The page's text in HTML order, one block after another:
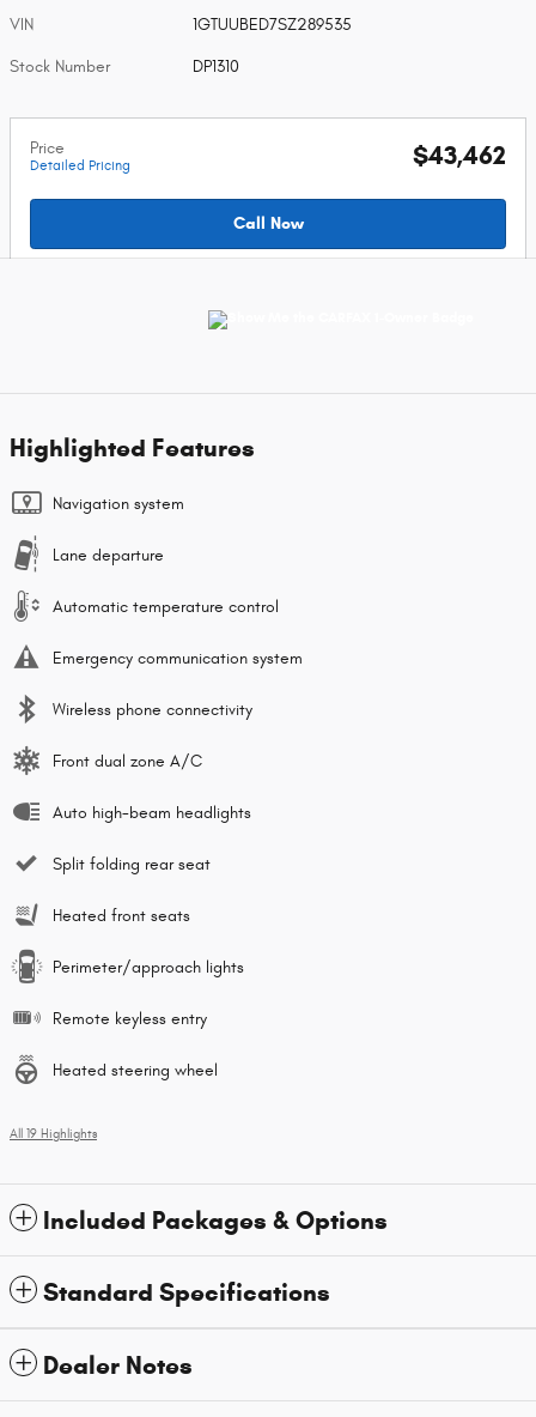
VIN 1GTUUBED7SZ289535
Stock Number DP1310
Price
Detailed Pricing $43,462
Call Now
Highlighted Features
Navigation system
Lane departure
Automatic temperature control
Emergency communication system
Wireless phone connectivity
Front dual zone A/C
Auto high-beam headlights
Split folding rear seat
Heated front seats
Perimeter/approach lights
Remote keyless entry
Heated steering wheel
All 19 Highlights
Included Packages & Options
Standard Specifications
Dealer Notes